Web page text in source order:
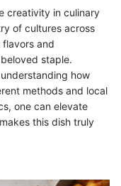
creativity in culinary
of cultures across
flavors and
staple.
how
methods and local
one can elevate
this dish truly